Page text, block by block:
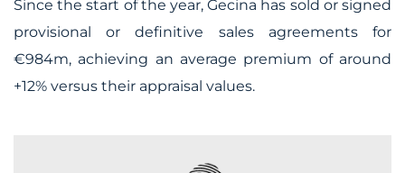
Since the start of the year, Gecina has sold or signed
provisional or definitive sales agreements for
€984m, achieving an average premium of around
+12% versus their appraisal values.